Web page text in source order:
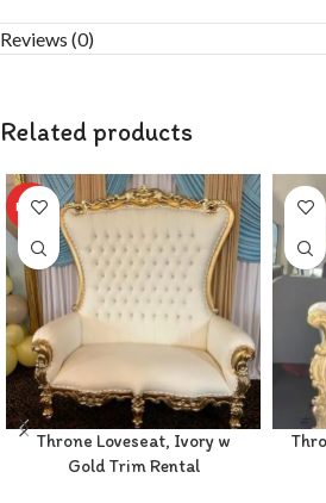
Reviews (0)
Related products
HOT
Throne Loveseat, Ivory w
Gold Trim Rental